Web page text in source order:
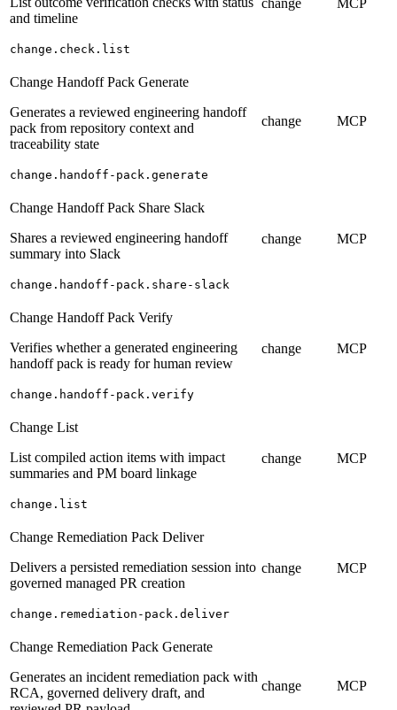
and timeline
change.check.list
change MCP
Change Handoff Pack Generate
Generates a reviewed engineering handoff
pack from repository context and
traceability state
change.handoff-pack.generate
change MCP
Change Handoff Pack Share Slack
Shares a reviewed engineering handoff
summary into Slack
change.handoff-pack.share-slack
change MCP
Change Handoff Pack Verify
Verifies whether a generated engineering
handoff pack is ready for human review
change.handoff-pack.verify
change MCP
Change List
List compiled action items with impact
summaries and PM board linkage
change.list
change MCP
Change Remediation Pack Deliver
Delivers a persisted remediation session into
governed managed PR creation
change.remediation-pack.deliver
change MCP
Change Remediation Pack Generate
Generates an incident remediation pack with
RCA, governed delivery draft, and
change MCP